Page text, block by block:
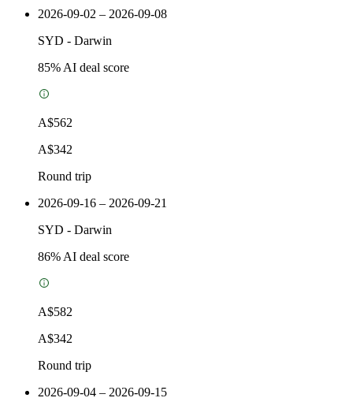
2026-09-02 – 2026-09-08
SYD - Darwin
85% AI deal score
A$562
A$342
Round trip
2026-09-16 – 2026-09-21
SYD - Darwin
86% AI deal score
A$582
A$342
Round trip
2026-09-04 – 2026-09-15